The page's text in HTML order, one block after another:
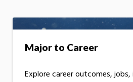
Major to Career
Explore career outcomes,